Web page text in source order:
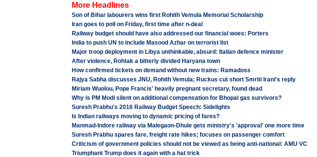
More Headlines
Son of Bihar labourers wins first Rohith Vemula Memorial Scholarship
Iran goes to poll on Friday, first time after n-deal
Railway budget should have also addressed our financial woes: Porters
India to push UN to include Masood Azhar on terrorist list
Major troop deployment in Libya unthinkable, absurd: Italian defence minister
After violence, Rohtak a bitterly divided Haryana town
How confirmed tickets on demand without new trains: Ramadoss
Rajya Sabha discusses JNU, Rohith Vemula; Ruckus cut short Smriti Irani's reply
Miriam Wuolou, Pope Francis' heavily pregnant secretary, found dead
Why is PM Modi silent on additional compensation for Bhopal gas survivors?
Suresh Prabhu's 2016 Railway Budget Speech: Sidelights
Is Indian railways moving to dynamic pricing of fares?
Manmad-Indore railway via Malegaon-Dhule gets ministry's 'approval' one more time
Suresh Prabhu spares fare, freight rate hikes; focuses on passenger comfort
Criticism of government policies should not be viewed as being anti-national: AMU VC
Triumphant Trump does it again with a hat trick